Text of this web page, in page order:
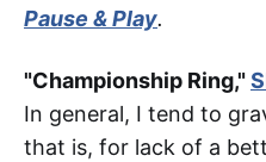
Pause & Play.
"Championship Ring,"
In general, I tend to
that is, for lack of a